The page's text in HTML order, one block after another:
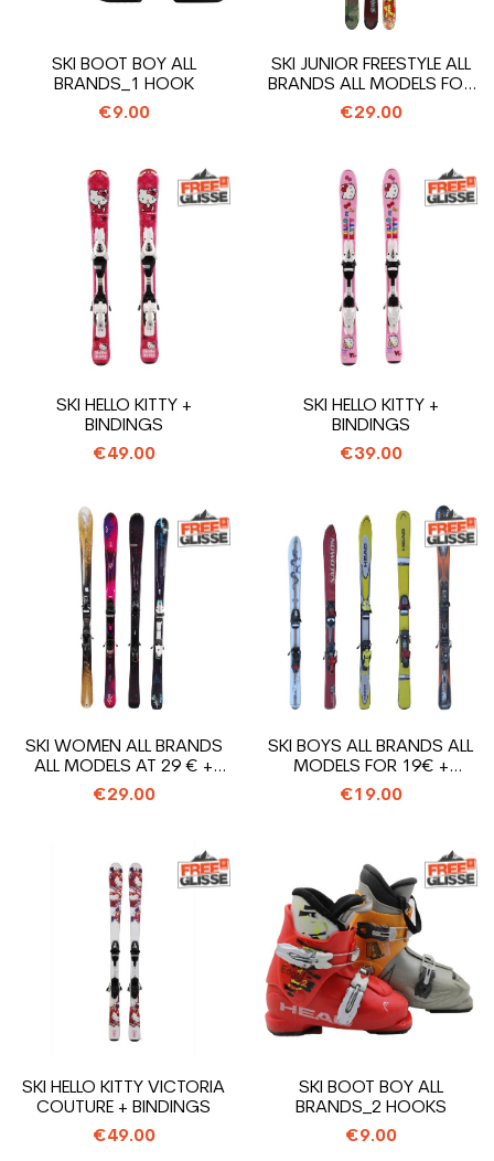
SKI BOOT BOY ALL
BRANDS_1 HOOK
€9.00
SKI JUNIOR FREESTYLE ALL
BRANDS ALL MODELS FOR
29€ +...
€29.00
SKI HELLO KITTY +
BINDINGS
€49.00
SKI HELLO KITTY +
BINDINGS
€39.00
SKI WOMEN ALL BRANDS
ALL MODELS AT 29 € +
BINDINGS
€29.00
SKI BOYS ALL BRANDS ALL
MODELS FOR 19€ +
BINDINGS
€19.00
SKI HELLO KITTY VICTORIA
COUTURE + BINDINGS
€49.00
SKI BOOT BOY ALL
BRANDS_2 HOOKS
€9.00